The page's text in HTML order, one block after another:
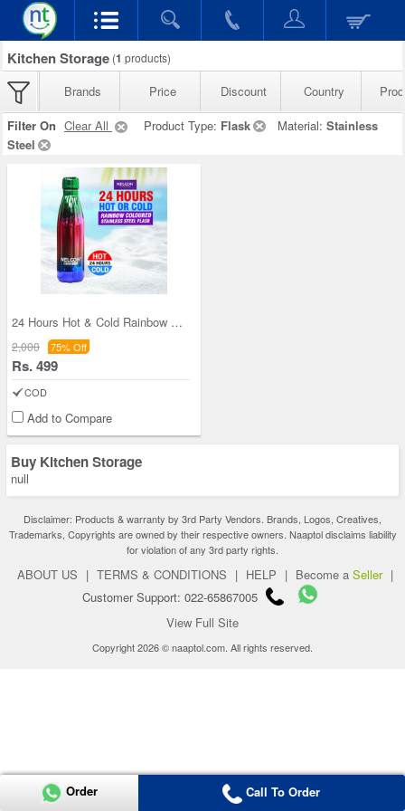
Kitchen Storage (1 products)
Brands Price Discount Country
Filter On Clear All Product Type: Flask Material: Stainless
Steel
24 Hours Hot & Cold Rainbow Colored Steel Flask (
2,000 75% Off
Rs. 499
COD
Add to Compare
Buy Kitchen Storage
null
Disclaimer: Products & warranty by 3rd Party Vendors. Brands, Logos, Creatives,
Trademarks, Copyrights are owned by their respective owners. Naaptol disclaims liability
for violation of any 3rd party rights.
ABOUT US | TERMS & CONDITIONS | HELP | Become a Seller |
Customer Support: 022-65867005
View Full Site
Copyright 2026 © naaptol.com. All rights reserved.
Order Call To Order